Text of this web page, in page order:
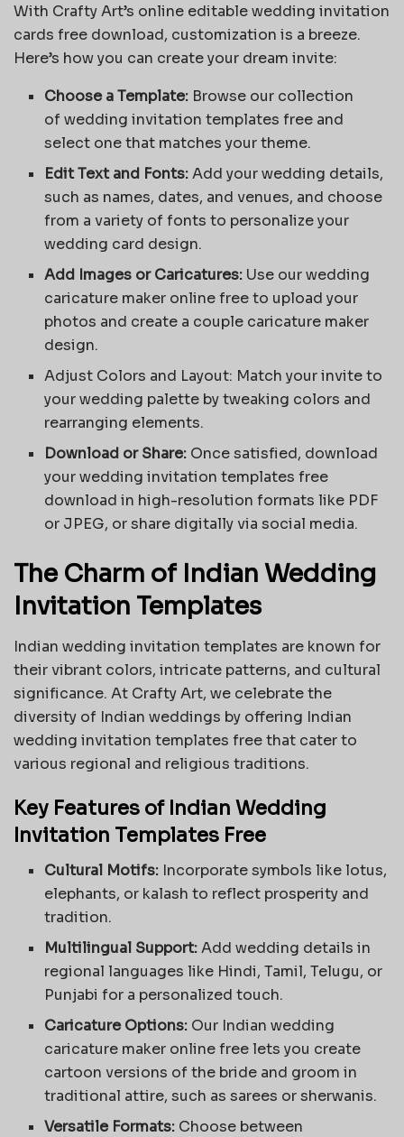
With Crafty Art’s online editable wedding invitation
cards free download, customization is a breeze.
Here’s how you can create your dream invite:
Choose a Template: Browse our collection
ofwedding invitation templates free and
select one that matches your theme.
Edit Text and Fonts:Add your wedding details,
such as names, dates, and venues, and choose
from a variety of fonts to personalize your
wedding card design.
Add Images or Caricatures: Use our wedding
caricature maker online free to upload your
photos and create a couple caricature maker
design.
Adjust Colors and Layout: Match your invite to
your wedding palette by tweaking colors and
rearranging elements.
Download or Share: Once satisfied, download
your wedding invitation templates free
download in high-resolution formats like PDF
or JPEG, or share digitally via social media.
The Charm of Indian Wedding
Invitation Templates
Indian wedding invitation templates are known for
their vibrant colors, intricate patterns, and cultural
significance. At Crafty Art, we celebrate the
diversity of Indian weddings by offering Indian
wedding invitation templates free that cater to
various regional and religious traditions.
Key Features of Indian Wedding
Invitation Templates Free
Cultural Motifs: Incorporate symbols like lotus,
elephants, or kalash to reflect prosperity and
tradition.
Multilingual Support:Add wedding details in
regional languages like Hindi, Tamil, Telugu, or
Punjabi for a personalized touch.
Caricature Options: Our Indian wedding
caricature maker online free lets you create
cartoon versions of the bride and groom in
traditional attire, such as sarees or sherwanis.
Versatile Formats: Choose between